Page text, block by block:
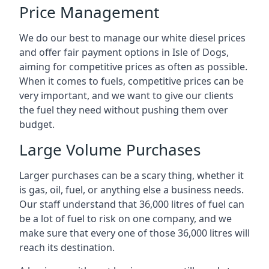
Price Management
We do our best to manage our white diesel prices
and offer fair payment options in Isle of Dogs,
aiming for competitive prices as often as possible.
When it comes to fuels, competitive prices can be
very important, and we want to give our clients
the fuel they need without pushing them over
budget.
Large Volume Purchases
Larger purchases can be a scary thing, whether it
is gas, oil, fuel, or anything else a business needs.
Our staff understand that 36,000 litres of fuel can
be a lot of fuel to risk on one company, and we
make sure that every one of those 36,000 litres will
reach its destination.